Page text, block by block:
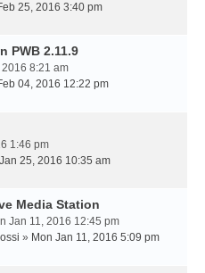
25, 2016 3:40 pm
PWB 2.11.9
8:21 am
04, 2016 12:22 pm
1:46 pm
25, 2016 10:35 am
Media Station
Jan 11, 2016 12:45 pm
» Mon Jan 11, 2016 5:09 pm